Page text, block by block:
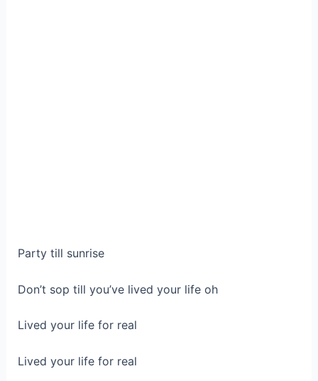
Party till sunrise
Don’t sop till you’ve lived your life oh
Lived your life for real
Lived your life for real